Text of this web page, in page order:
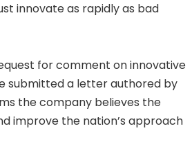
innovate as rapidly as bad
for comment on innovative
submitted a letter authored by
the company believes the
improve the nation’s approach